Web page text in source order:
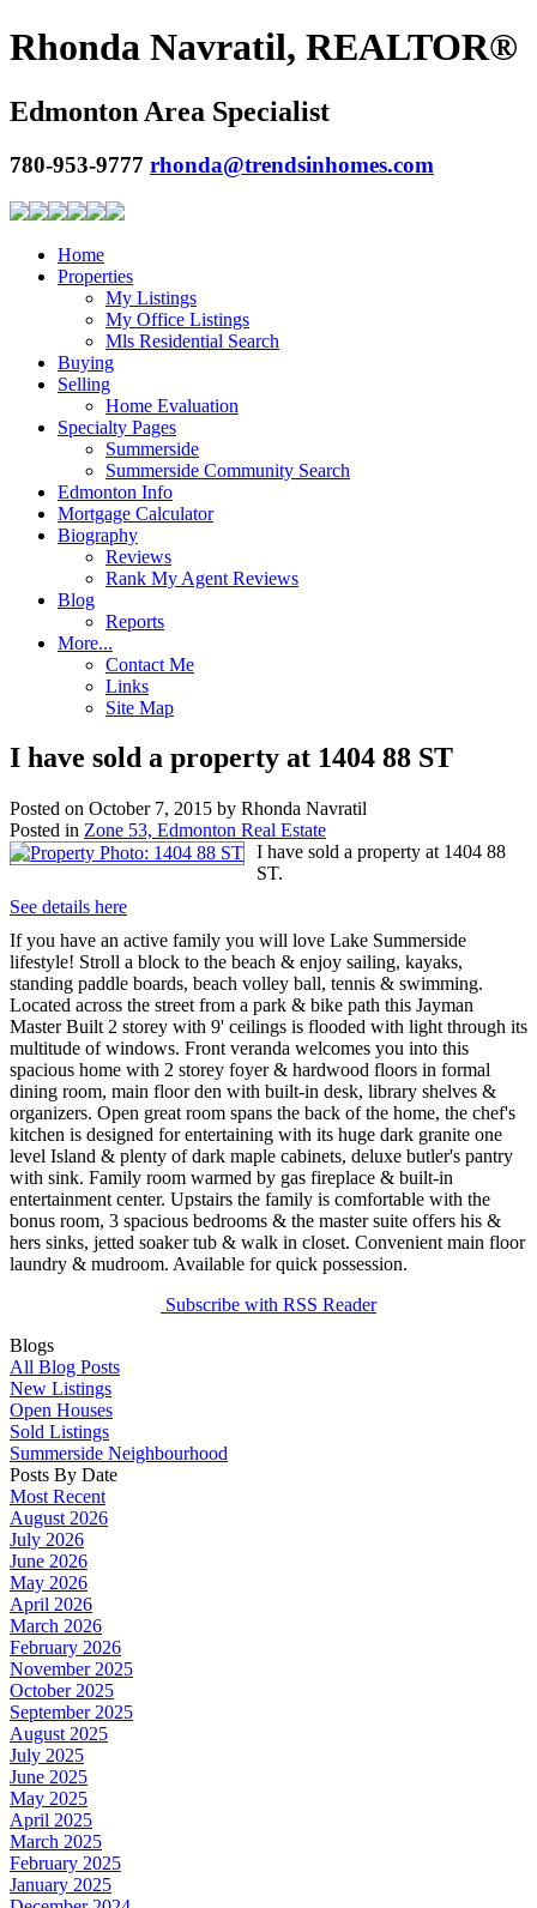
Rhonda Navratil, REALTOR®
Edmonton Area Specialist
780-953-9777 rhonda@trendsinhomes.com
Home
Properties
My Listings
My Office Listings
Mls Residential Search
Buying
Selling
Home Evaluation
Specialty Pages
Summerside
Summerside Community Search
Edmonton Info
Mortgage Calculator
Biography
Reviews
Rank My Agent Reviews
Blog
Reports
More...
Contact Me
Links
Site Map
I have sold a property at 1404 88 ST
Posted on October 7, 2015 by Rhonda Navratil
Posted in Zone 53, Edmonton Real Estate
I have sold a property at 1404 88
ST.
See details here
If you have an active family you will love Lake Summerside
lifestyle! Stroll a block to the beach & enjoy sailing, kayaks,
standing paddle boards, beach volley ball, tennis & swimming.
Located across the street from a park & bike path this Jayman
Master Built 2 storey with 9' ceilings is flooded with light through its
multitude of windows. Front veranda welcomes you into this
spacious home with 2 storey foyer & hardwood floors in formal
dining room, main floor den with built-in desk, library shelves &
organizers. Open great room spans the back of the home, the chef's
kitchen is designed for entertaining with its huge dark granite one
level Island & plenty of dark maple cabinets, deluxe butler's pantry
with sink. Family room warmed by gas fireplace & built-in
entertainment center. Upstairs the family is comfortable with the
bonus room, 3 spacious bedrooms & the master suite offers his &
hers sinks, jetted soaker tub & walk in closet. Convenient main floor
laundry & mudroom. Available for quick possession.
Subscribe with RSS Reader
Blogs
All Blog Posts
New Listings
Open Houses
Sold Listings
Summerside Neighbourhood
Posts By Date
Most Recent
August 2026
July 2026
June 2026
May 2026
April 2026
March 2026
February 2026
November 2025
October 2025
September 2025
August 2025
July 2025
June 2025
May 2025
April 2025
March 2025
February 2025
January 2025